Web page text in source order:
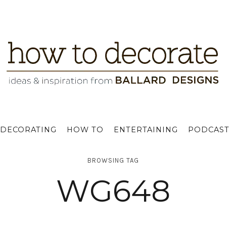
DECORATING HOW TO ENTERTAINING PODCAST
BROWSING TAG
WG648